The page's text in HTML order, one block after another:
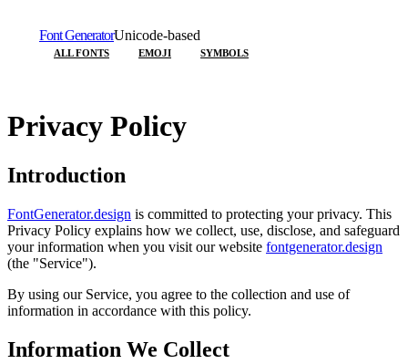
Font GeneratorUnicode-based
ALL FONTS EMOJI SYMBOLS
Privacy Policy
Introduction
FontGenerator.design is committed to protecting your privacy. This
Privacy Policy explains how we collect, use, disclose, and safeguard
your information when you visit our website fontgenerator.design
(the "Service").
By using our Service, you agree to the collection and use of
information in accordance with this policy.
Information We Collect